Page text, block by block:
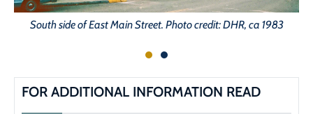
South side of East Main Street. Photo credit: DHR, ca 1983
FOR ADDITIONAL INFORMATION READ